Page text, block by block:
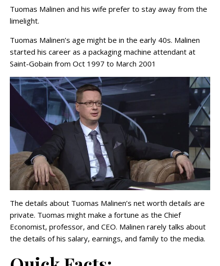
Tuomas Malinen and his wife prefer to stay away from the
limelight.
Tuomas Malinen’s age might be in the early 40s. Malinen
started his career as a packaging machine attendant at
Saint-Gobain from Oct 1997 to March 2001
The details about Tuomas Malinen’s net worth details are
private. Tuomas might make a fortune as the Chief
Economist, professor, and CEO. Malinen rarely talks about
the details of his salary, earnings, and family to the media.